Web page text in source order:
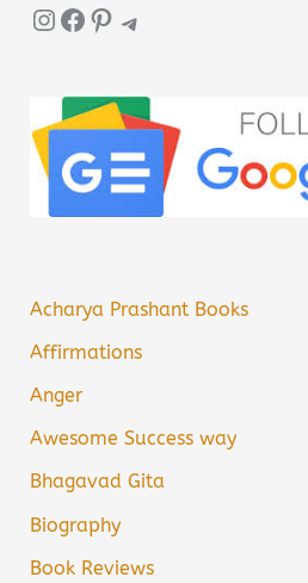
InstagramFacebook Pinterest Telegram
Acharya Prashant Books
Affirmations
Anger
Awesome Success way
Bhagavad Gita
Biography
Book Reviews